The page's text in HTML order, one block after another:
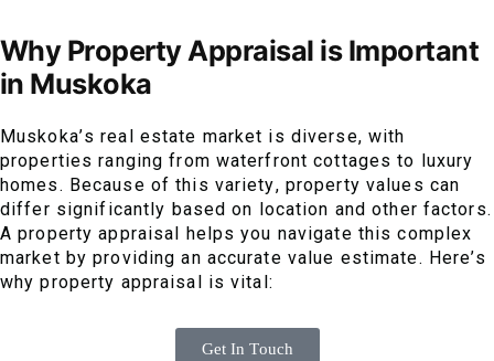
Why Property Appraisal is Important
in Muskoka
Muskoka’s real estate market is diverse, with
properties ranging from waterfront cottages to luxury
homes. Because of this variety, property values can
differ significantly based on location and other factors.
A property appraisal helps you navigate this complex
market by providing an accurate value estimate. Here’s
why property appraisal is vital:
Get In Touch